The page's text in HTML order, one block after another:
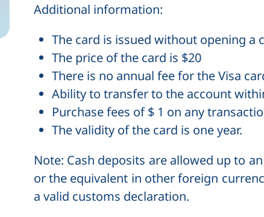
Additional information:
The card is issued without opening a
The price of the card is $20
There is no annual fee for the Visa
Ability to transfer to the account
Purchase fees of $ 1 on any
The validity of the card is one year.
Note: Cash deposits are allowed up to
or the equivalent in other foreign
a valid customs declaration.